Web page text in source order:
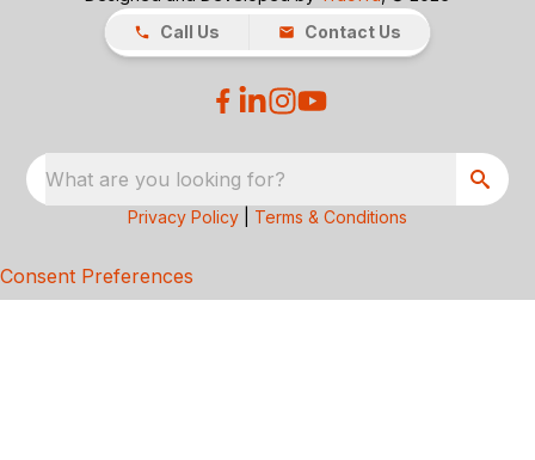
Call Us
Contact Us
What are you looking for?
Privacy Policy Terms & Conditions
Consent Preferences